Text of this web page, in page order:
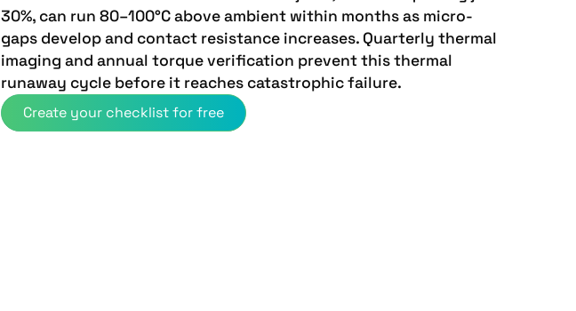
30%, can run 80–100°C above ambient within months as micro-
gaps develop and contact resistance increases. Quarterly thermal
imaging and annual torque verification prevent this thermal
runaway cycle before it reaches catastrophic failure.
Create your checklist for free